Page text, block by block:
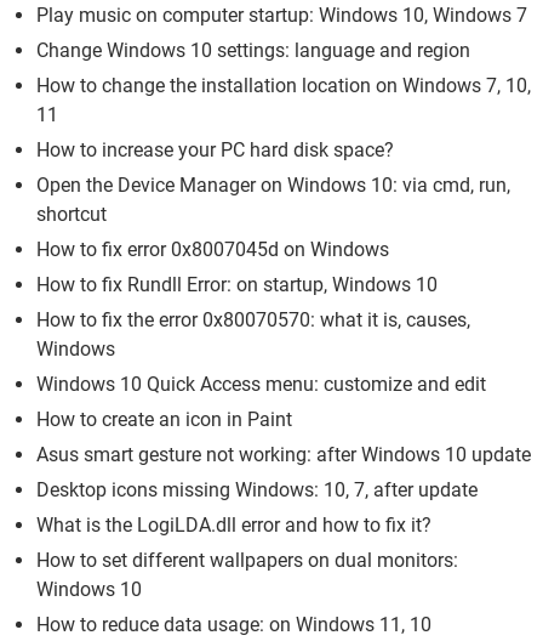
Play music on computer startup: Windows 10, Windows 7
Change Windows 10 settings: language and region
How to change the installation location on Windows 7, 10,
11
How to increase your PC hard disk space?
Open the Device Manager on Windows 10: via cmd, run,
shortcut
How to fix error 0x8007045d on Windows
How to fix Rundll Error: on startup, Windows 10
How to fix the error 0x80070570: what it is, causes,
Windows
Windows 10 Quick Access menu: customize and edit
How to create an icon in Paint
Asus smart gesture not working: after Windows 10 update
Desktop icons missing Windows: 10, 7, after update
What is the LogiLDA.dll error and how to fix it?
How to set different wallpapers on dual monitors:
Windows 10
How to reduce data usage: on Windows 11, 10